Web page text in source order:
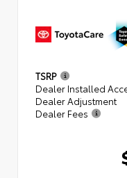
TSRP
Dealer Installed
Dealer Adjustment
Dealer Fees